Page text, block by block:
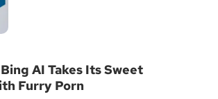
AI Takes Its Sweet
Furry Porn